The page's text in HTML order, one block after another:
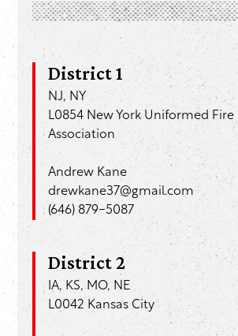
District 1
NJ, NY
L0854 New York Uniformed Fire
Association
Andrew Kane
drewkane37@gmail.com
(646) 879-5087
District 2
IA, KS, MO, NE
L0042 Kansas City